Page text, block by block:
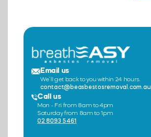
Email us
We’ll get back to you within 24 hours.
contact@beasbestosremoval.com.au
Call us
Mon - Fri from 8am to 4pm
Saturday from 8am to 1pm
02 8093 5461